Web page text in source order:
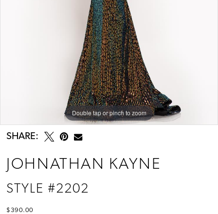
Double tap or pinch to zoom
Double tap or pinch to zoom
Double tap or pinch to zoom
SHARE:
JOHNATHAN KAYNE
STYLE #2202
$390.00